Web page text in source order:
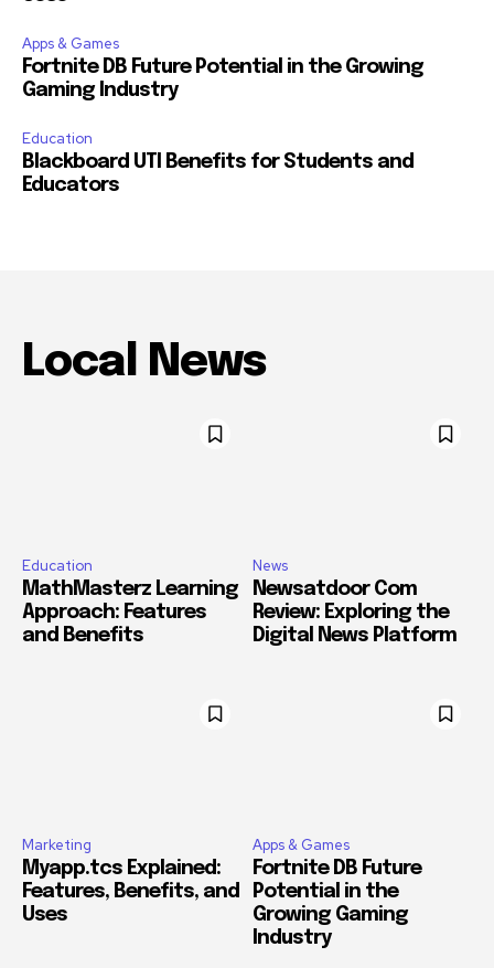
Apps & Games
Fortnite DB Future Potential in the Growing
Gaming Industry
Education
Blackboard UTI Benefits for Students and
Educators
Local News
Education
MathMasterz Learning
Approach: Features
and Benefits
News
Newsatdoor Com
Review: Exploring the
Digital News Platform
Marketing
Myapp.tcs Explained:
Features, Benefits, and
Uses
Apps & Games
Fortnite DB Future
Potential in the
Growing Gaming
Industry